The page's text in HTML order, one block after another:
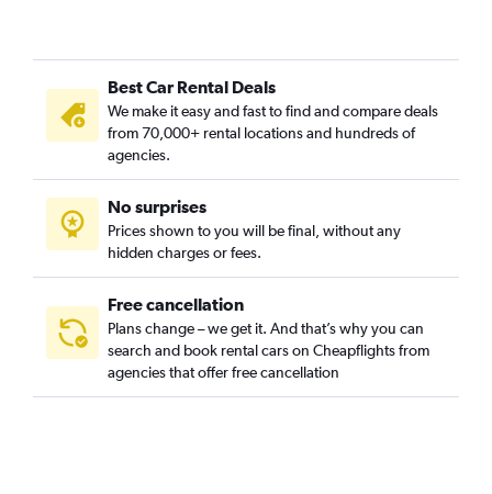
Best Car Rental Deals
We make it easy and fast to find and compare deals
from 70,000+ rental locations and hundreds of
agencies.
No surprises
Prices shown to you will be final, without any
hidden charges or fees.
Free cancellation
Plans change – we get it. And that’s why you can
search and book rental cars on Cheapflights from
agencies that offer free cancellation